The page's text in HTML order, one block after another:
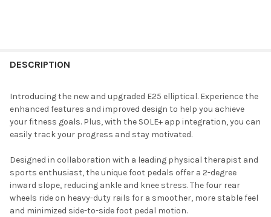
DESCRIPTION
Introducing the new and upgraded E25 elliptical. Experience the
enhanced features and improved design to help you achieve
your fitness goals. Plus, with the SOLE+ app integration, you can
easily track your progress and stay motivated.
Designed in collaboration with a leading physical therapist and
sports enthusiast, the unique foot pedals offer a 2-degree
inward slope, reducing ankle and knee stress. The four rear
wheels ride on heavy-duty rails for a smoother, more stable feel
and minimized side-to-side foot pedal motion.